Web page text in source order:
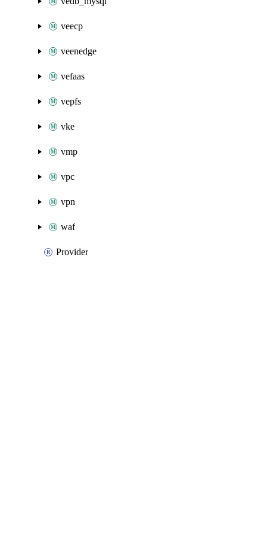
veecp
veenedge
vefaas
vepfs
vke
vmp
vpc
vpn
waf
Provider